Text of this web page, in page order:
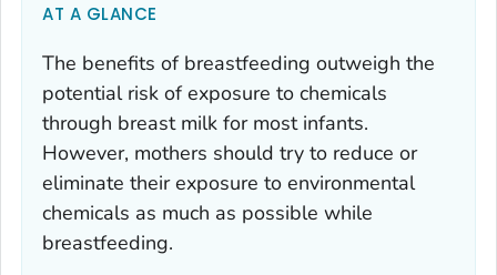
AT A GLANCE
The benefits of breastfeeding outweigh the
potential risk of exposure to chemicals
through breast milk for most infants.
However, mothers should try to reduce or
eliminate their exposure to environmental
chemicals as much as possible while
breastfeeding.